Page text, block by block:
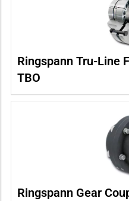
Ringspann Tru-Line
TBO
Ringspann Gear